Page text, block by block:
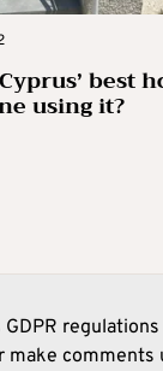
best
using it?
make comments